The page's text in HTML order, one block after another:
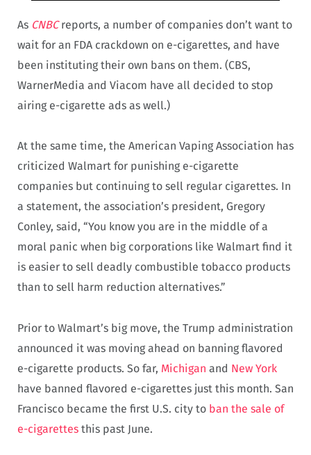
As CNBCreports, a number of companies don’t want to
wait for an FDA crackdown on e-cigarettes, and have
been instituting their own bans on them. (CBS,
WarnerMedia and Viacom have all decided to stop
airing e-cigarette ads as well.)
At the same time, the American Vaping Association has
criticized Walmart for punishing e-cigarette
companies but continuing to sell regular cigarettes. In
a statement, the association’s president, Gregory
Conley, said, “You know you are in the middle of a
moral panic when big corporations like Walmart find it
is easier to sell deadly combustible tobacco products
than to sell harm reduction alternatives.”
Prior to Walmart’s big move, the Trump administration
announced it was moving ahead on banning flavored
e-cigarette products. So far, Michigan and New York
have banned flavored e-cigarettes just this month. San
Francisco became the first U.S. city to ban the sale of
e-cigarettes this past June.